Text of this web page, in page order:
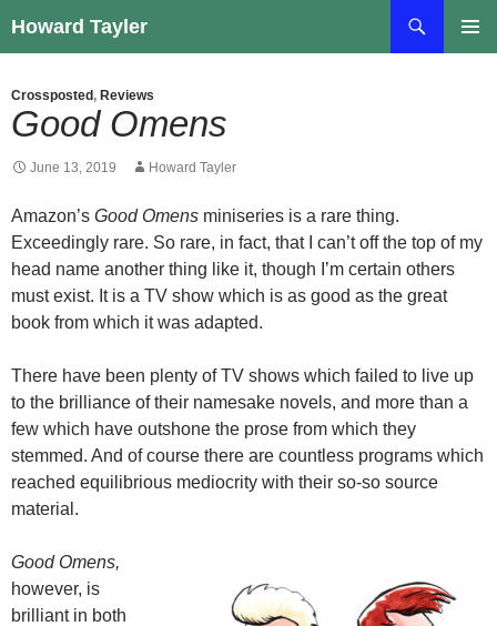
to
Howard Tayler
Crossposted , Reviews
Good Omens
June 13, 2019 Howard Tayler
Amazon’s Good Omens miniseries is a rare thing.
Exceedingly rare. So rare, in fact, that I can’t off the top of my
head name another thing like it, though I’m certain others
must exist. It is a TV show which is as good as the great
book from which it was adapted.
There have been plenty of TV shows which failed to live up
to the brilliance of their namesake novels, and more than a
few which have outshone the prose from which they
stemmed. And of course there are countless programs which
reached equilibrious mediocrity with their so-so source
material.
Good Omens,
however, is
brilliant in both